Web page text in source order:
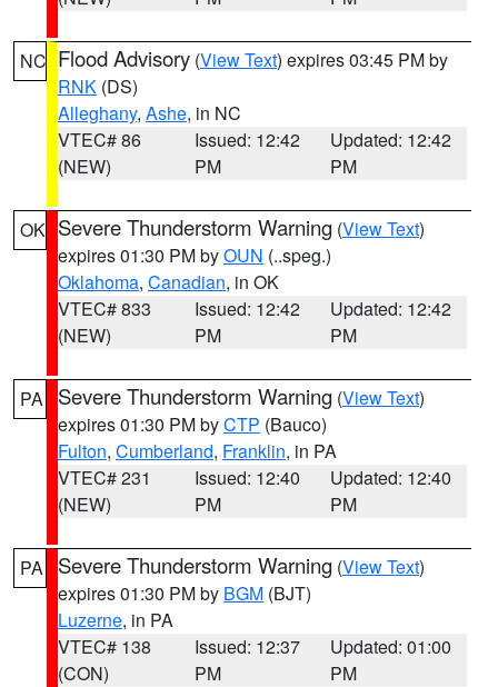
NC Flood Advisory (View Text) expires 03:45 PM by
RNK (DS)
Alleghany, Ashe, in NC
VTEC# 86
(NEW)
Issued: 12:42
PM
Updated: 12:42
PM
OK Severe Thunderstorm Warning (View Text)
expires 01:30 PM byOUN (..speg.)
Oklahoma, Canadian, in OK
VTEC# 833
(NEW)
Issued: 12:42
PM
Updated: 12:42
PM
PA Severe Thunderstorm Warning (View Text)
expires 01:30 PM byCTP (Bauco)
Fulton, Cumberland, Franklin, in PA
VTEC# 231
(NEW)
Issued: 12:40
PM
Updated: 12:40
PM
PA Severe Thunderstorm Warning (View Text)
expires 01:30 PM by BGM (BJT)
Luzerne, in PA
VTEC# 138
(CON)
Issued: 12:37
PM
Updated: 01:00
PM